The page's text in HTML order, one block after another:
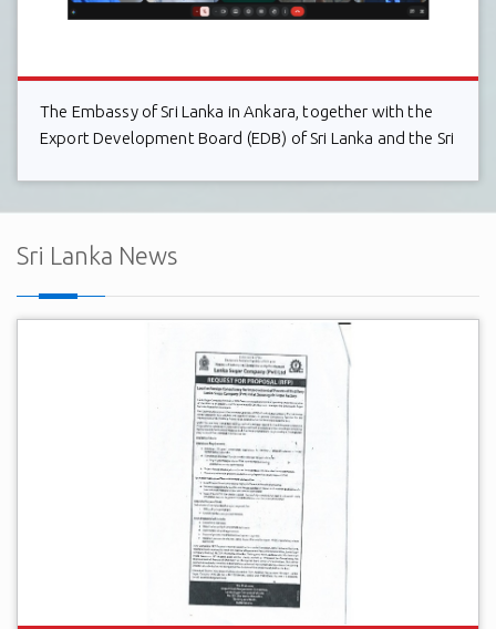
The Embassy of Sri Lanka in Ankara, together with the
Export Development Board (EDB) of Sri Lanka and the Sri
virtual interaction with the board member
Sri Lanka News